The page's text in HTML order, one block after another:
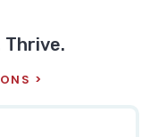
Thrive.